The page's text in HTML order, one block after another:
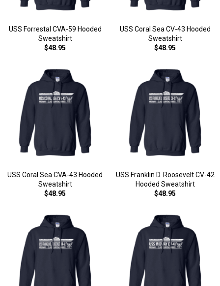
USS Forrestal CVA-59 Hooded
Sweatshirt
$48.95
USS Coral Sea CV-43 Hooded
Sweatshirt
$48.95
USS Coral Sea CVA-43 Hooded
Sweatshirt
$48.95
USS Franklin D. Roosevelt CV-42
Hooded Sweatshirt
$48.95